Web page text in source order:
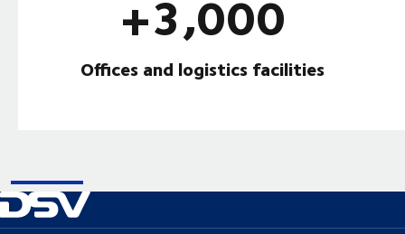
+3,000
Offices and logistics facilities